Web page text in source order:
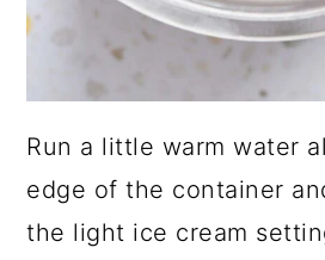
Run a little warm water
edge of the container
the light ice cream